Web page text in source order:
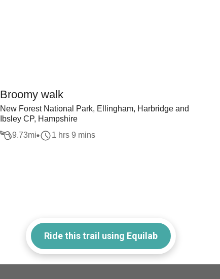
Broomy walk
New Forest National Park, Ellingham, Harbridge and
Ibsley CP, Hampshire
9.73mi 1 hrs 9 mins
Ride this trail using Equilab